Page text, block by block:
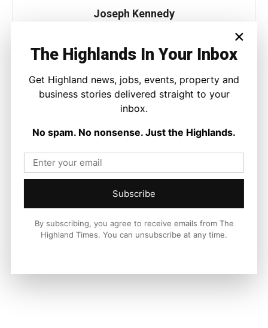
Joseph Kennedy
Joseph Kennedy is a senior writer and editor at The Highland
Times. He covers politics, business, and community affairs
across the Highlands and Islands. His reporting focuses on
national and international context.
Modern Family Living Between
Inverness and The Countryside
×
The Highlands In Your Inbox
Get Highland news, jobs, events, property and
business stories delivered straight to your
inbox.
No spam. No nonsense. Just the Highlands.
Subscribe
By subscribing, you agree to receive emails from The
Highland Times. You can unsubscribe at any time.